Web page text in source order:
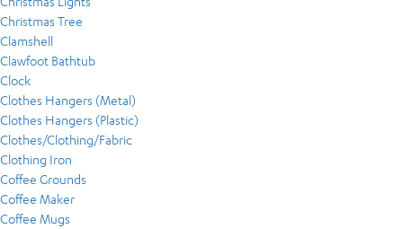
Christmas Tree
Clamshell
Clawfoot Bathtub
Clock
Clothes Hangers (Metal)
Clothes Hangers (Plastic)
Clothes/Clothing/Fabric
Clothing Iron
Coffee Grounds
Coffee Maker
Coffee Mugs